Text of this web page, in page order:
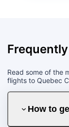
Read some of the
flights to Quebec
How to